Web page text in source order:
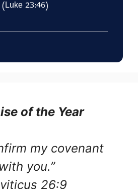
(Luke 23:46)
of the Year
my covenant
with you.”
26:9